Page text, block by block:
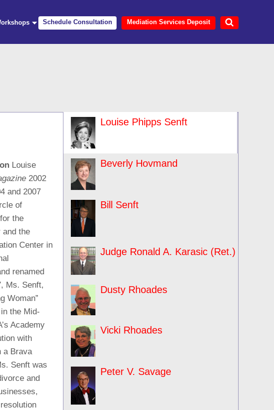
Schedule Consultation Mediation Services Deposit
Louise Phipps Senft
Beverly Hovmand
Bill Senft
Judge Ronald A. Karasic (Ret.)
Dusty Rhoades
Vicki Rhoades
Peter V. Savage
Louise
2002
and 2007
of
the
the
Center in
renamed
Ms. Senft,
Woman”
the Mid-
Academy
with
a Brava
Senft was
and